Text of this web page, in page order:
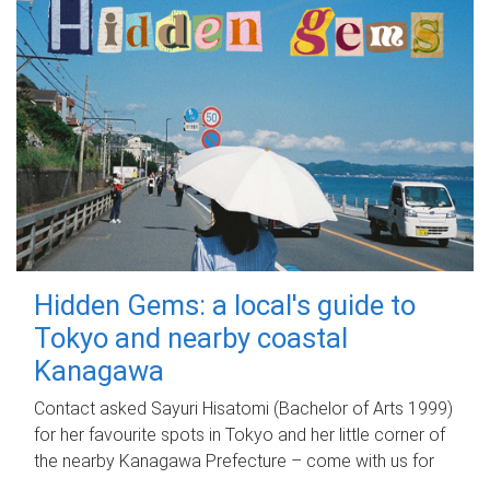
Hidden Gems: a local's guide to
Tokyo and nearby coastal
Kanagawa
Contact asked Sayuri Hisatomi (Bachelor of Arts 1999)
for her favourite spots in Tokyo and her little corner of
the nearby Kanagawa Prefecture – come with us for